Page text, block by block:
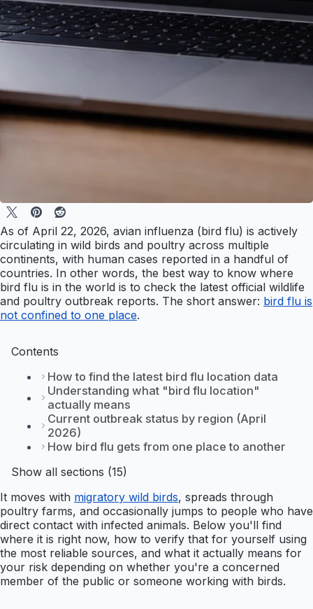
As of April 22, 2026, avian influenza (bird flu) is actively
circulating in wild birds and poultry across multiple
continents, with human cases reported in a handful of
countries. In other words, the best way to know where
bird flu is in the world is to check the latest official wildlife
and poultry outbreak reports. The short answer: bird flu is
not confined to one place.
Contents
How to find the latest bird flu location data
Understanding what "bird flu location"
actually means
Current outbreak status by region (April
2026)
How bird flu gets from one place to another
Show all sections (15)
It moves with migratory wild birds, spreads through
poultry farms, and occasionally jumps to people who have
direct contact with infected animals. Below you'll find
where it is right now, how to verify that for yourself using
the most reliable sources, and what it actually means for
your risk depending on whether you're a concerned
member of the public or someone working with birds.